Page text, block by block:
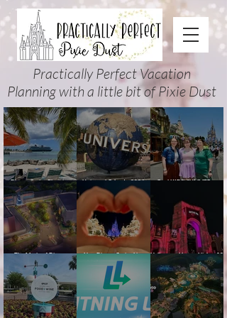
Practically Perfect Vacation
Planning with a little bit of Pixie Dust
Disney Cruise Planning
Guide: Tips, Comparisons,
Packing Lists & More
Universal Orlando 2026
Events & Planning Guide
(Updated for Summer 2026)
Cool KIDS’ SUMMER at
Actually Enjoy It)
The Magic of Disney
Animation at Hollywood
Studios: Opening Date and
Details
New Disney Cruise Line
offer for Fall and New
Savings for WDW Fall &
Holidays: 2026 Walt Disney
World and DCL Discounts &
Ticket Deals
Halloween Horror Nights 35
(2026) Guide: Dates,
Tickets, Houses & HHN
Updates